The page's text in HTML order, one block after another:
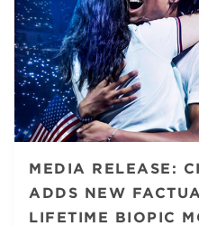
MEDIA RELEASE:
ADDS NEW
LIFETIME BIOPIC